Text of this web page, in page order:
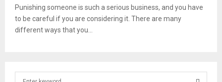
Punishing someone is such a serious business, and you have
to be careful if you are considering it. There are many
different ways that you...